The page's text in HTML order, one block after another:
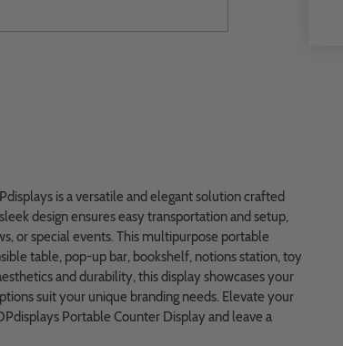
is a versatile and elegant solution crafted
design ensures easy transportation and setup,
or special events. This multipurpose portable
table, pop-up bar, bookshelf, notions station, toy
and durability, this display showcases your
suit your unique branding needs. Elevate your
Portable Counter Display and leave a